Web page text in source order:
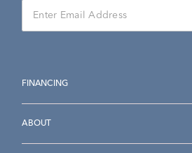
FINANCING
ABOUT